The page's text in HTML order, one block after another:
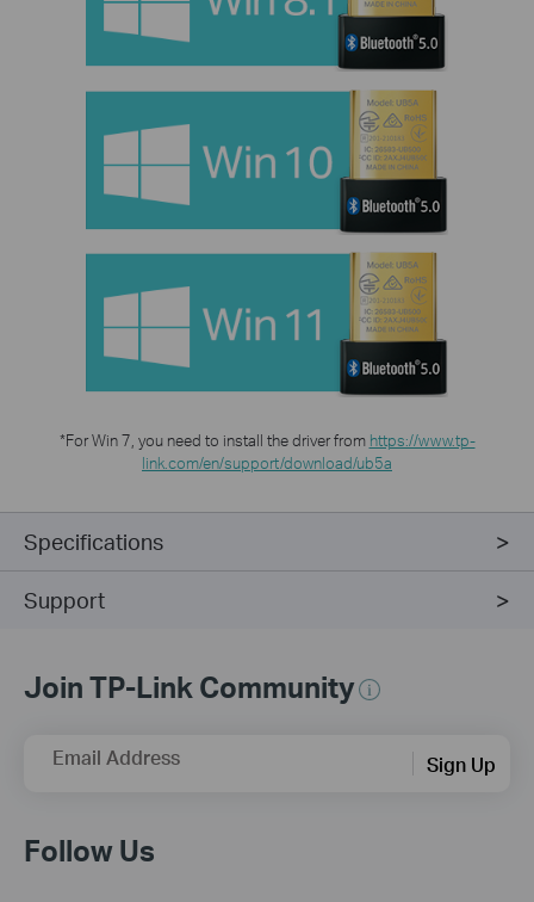
*For Win 7, you need to install the driver from https://www.tp-
link.com/en/support/download/ub5a
Specifications
Support
Join TP-Link Community
Email Address Sign Up
Follow Us